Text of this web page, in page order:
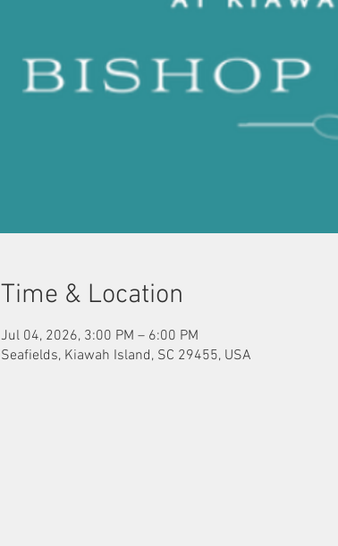
Time & Location
Jul 04, 2026, 3:00 PM – 6:00 PM
Seafields, Kiawah Island, SC 29455, USA